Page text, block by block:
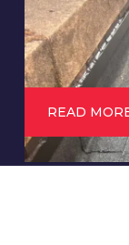
storm
roofing
READ